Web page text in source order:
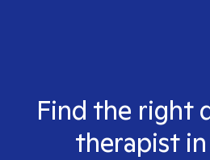
Find the right
therapist